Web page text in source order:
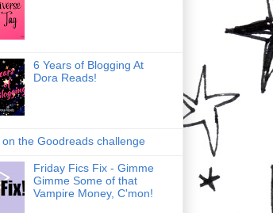
6 Years of Blogging At
Dora Reads!
on the Goodreads challenge
Friday Fics Fix - Gimme
Gimme Some of that
Vampire Money, C'mon!